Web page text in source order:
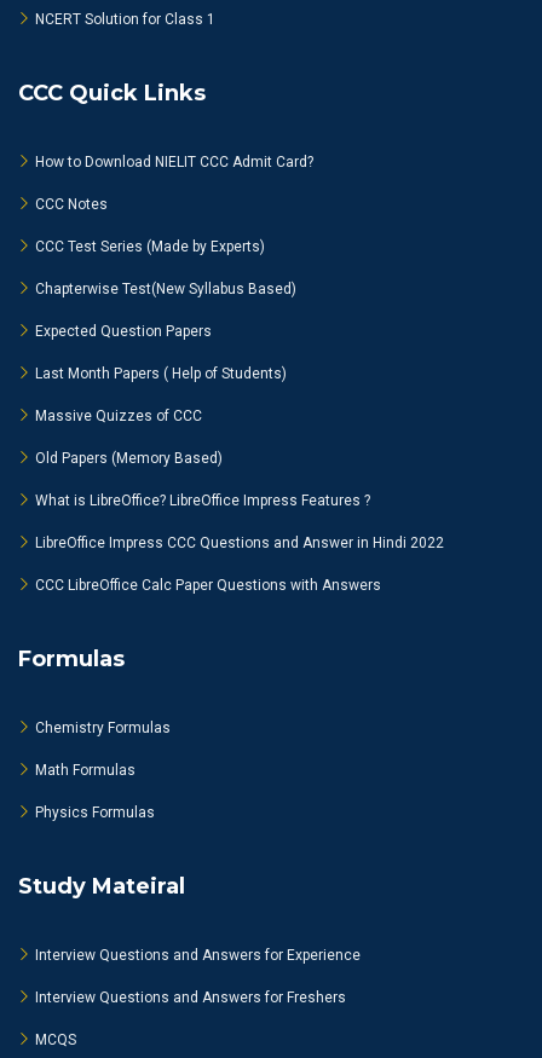
NCERT Solution for Class 1
CCC Quick Links
How to Download NIELIT CCC Admit Card?
CCC Notes
CCC Test Series (Made by Experts)
Chapterwise Test(New Syllabus Based)
Expected Question Papers
Last Month Papers ( Help of Students)
Massive Quizzes of CCC
Old Papers (Memory Based)
What is LibreOffice? LibreOffice Impress Features ?
LibreOffice Impress CCC Questions and Answer in Hindi 2022
CCC LibreOffice Calc Paper Questions with Answers
Formulas
Chemistry Formulas
Math Formulas
Physics Formulas
Study Mateiral
Interview Questions and Answers for Experience
Interview Questions and Answers for Freshers
MCQS